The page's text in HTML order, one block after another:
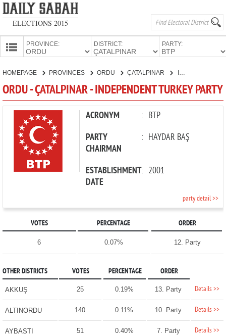
ELECTIONS 2015
PROVINCE: DISTRICT: PARTY:
CANDIDATES
PARTIES
HOMEPAGE PROVINCES ORDU ÇATALPINAR INDEPENDENT TURKEY PARTY
ORDU - ÇATALPINAR - INDEPENDENT TURKEY PARTY
ACRONYM : BTP
PARTY
CHAIRMAN
: HAYDAR BAŞ
ESTABLISHMENT
DATE
: 2001
party detail >>
VOTES PERCENTAGE ORDER
6 0.07% 12. Party
OTHER DISTRICTS VOTES PERCENTAGE ORDER
AKKUŞ 25 0.19% 13. Party Details >>
ALTINORDU 140 0.11% 10. Party Details >>
AYBASTI 51 0.40% 7. Party Details >>